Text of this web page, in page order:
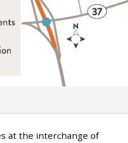
at the interchange of